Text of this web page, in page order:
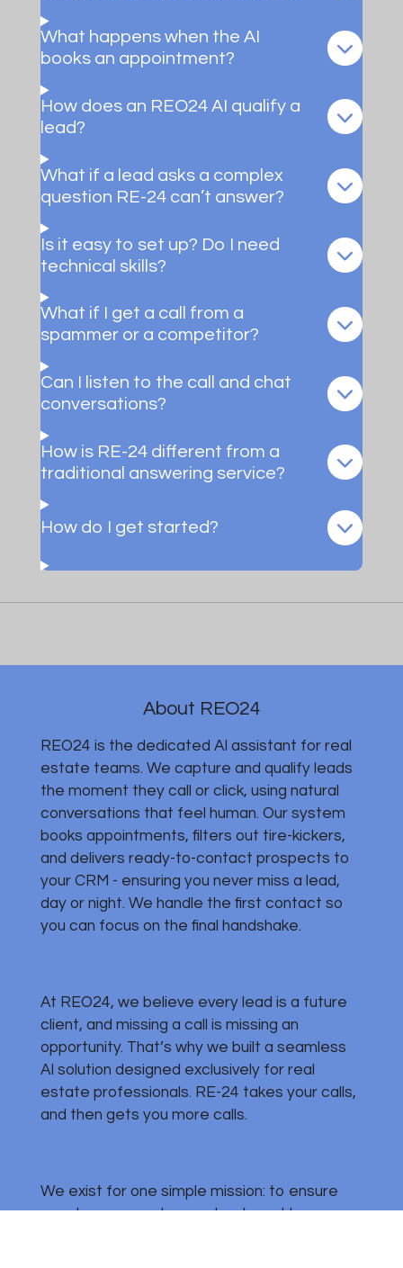
What happens when the AI
books an appointment?
How does an REO24 AI qualify a
lead?
What if a lead asks a complex
question RE-24 can’t answer?
Is it easy to set up? Do I need
technical skills?
What if I get a call from a
spammer or a competitor?
Can I listen to the call and chat
conversations?
How is RE-24 different from a
traditional answering service?
How do I get started?
About REO24
REO24 is the dedicated AI assistant for real
estate teams. We capture and qualify leads
the moment they call or click, using natural
conversations that feel human. Our system
books appointments, filters out tire-kickers,
and delivers ready-to-contact prospects to
your CRM - ensuring you never miss a lead,
day or night. We handle the first contact so
you can focus on the final handshake.
At REO24, we believe every lead is a future
client, and missing a call is missing an
opportunity. That’s why we built a seamless
AI solution designed exclusively for real
estate professionals. RE-24 takes your calls,
and then gets you more calls.
We exist for one simple mission: to ensure
your team never loses a lead - and to never